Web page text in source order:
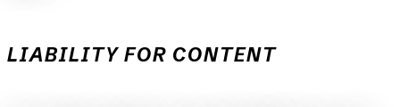
LIABILITY FOR CONTENT